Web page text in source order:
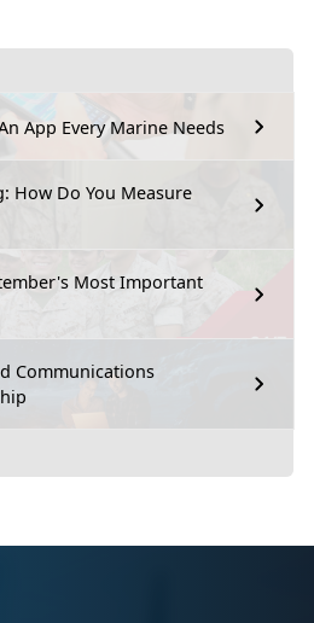
App Every Marine Needs
How Do You Measure
Most Important
Communications